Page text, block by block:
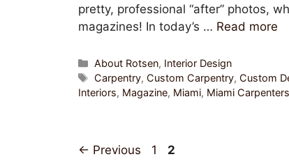
pretty, professional “after” photos,
magazines! In today’s … Read more
About Rotsen, Interior Design
Carpentry, Custom Carpentry, Custom
Interiors, Magazine, Miami, Miami Carpenters
← Previous 1 2